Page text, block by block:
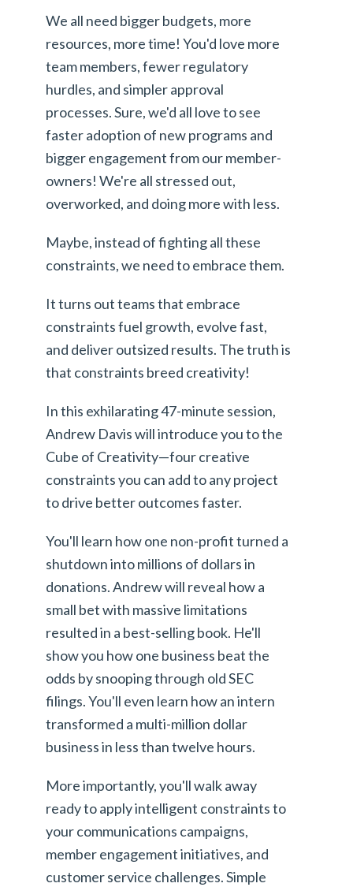
We all need bigger budgets, more
resources, more time! You'd love more
team members, fewer regulatory
hurdles, and simpler approval
processes. Sure, we'd all love to see
faster adoption of new programs and
bigger engagement from our member-
owners! We're all stressed out,
overworked, and doing more with less.
Maybe, instead of fighting all these
constraints, we need to embrace them.
It turns out teams that embrace
constraints fuel growth, evolve fast,
and deliver outsized results. The truth is
that constraints breed creativity!
In this exhilarating 47-minute session,
Andrew Davis will introduce you to the
Cube of Creativity—four creative
constraints you can add to any project
to drive better outcomes faster.
You'll learn how one non-profit turned a
shutdown into millions of dollars in
donations. Andrew will reveal how a
small bet with massive limitations
resulted in a best-selling book. He'll
show you how one business beat the
odds by snooping through old SEC
filings. You'll even learn how an intern
transformed a multi-million dollar
business in less than twelve hours.
More importantly, you'll walk away
ready to apply intelligent constraints to
your communications campaigns,
member engagement initiatives, and
customer service challenges. Simple